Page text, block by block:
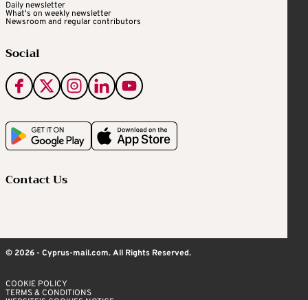
Daily newsletter
What's on weekly newsletter
Newsroom and regular contributors
Social
Contact Us
© 2026 - Cyprus-mail.com. All Rights Reserved.
COOKIE POLICY
TERMS & CONDITIONS